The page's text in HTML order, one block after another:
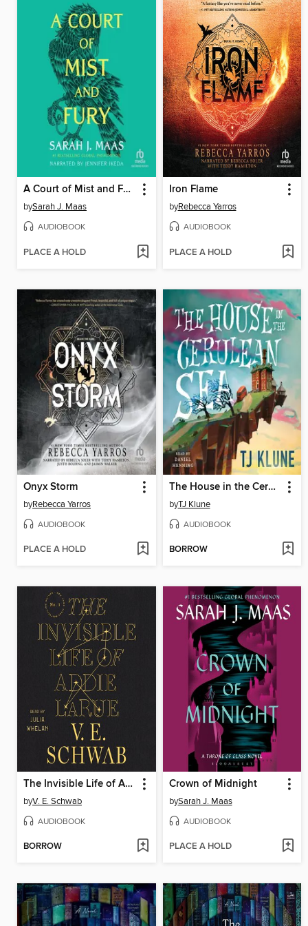
A Court of Mist and Fury
bySarah J. Maas
AUDIOBOOK
PLACE A HOLD
Iron Flame
byRebecca Yarros
AUDIOBOOK
PLACE A HOLD
Onyx Storm
byRebecca Yarros
AUDIOBOOK
PLACE A HOLD
The House in the Cerulean Sea
byTJ Klune
AUDIOBOOK
BORROW
The Invisible Life of Addie LaRue
byV. E. Schwab
AUDIOBOOK
BORROW
Crown of Midnight
bySarah J. Maas
AUDIOBOOK
PLACE A HOLD